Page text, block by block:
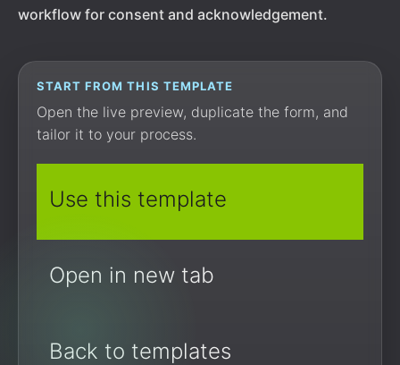
workflow for consent and acknowledgement.
START FROM THIS TEMPLATE
Open the live preview, duplicate the form, and
tailor it to your process.
Use this template
Open in new tab
Back to templates